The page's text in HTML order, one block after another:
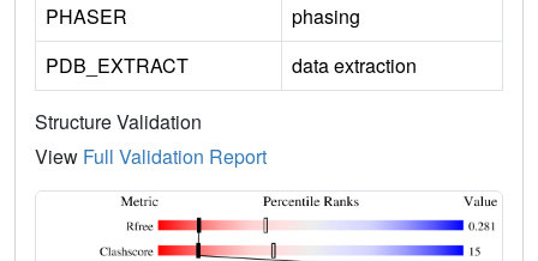
PHASER
phasing
PDB_EXTRACT
data extraction
Structure Validation
View Full Validation Report